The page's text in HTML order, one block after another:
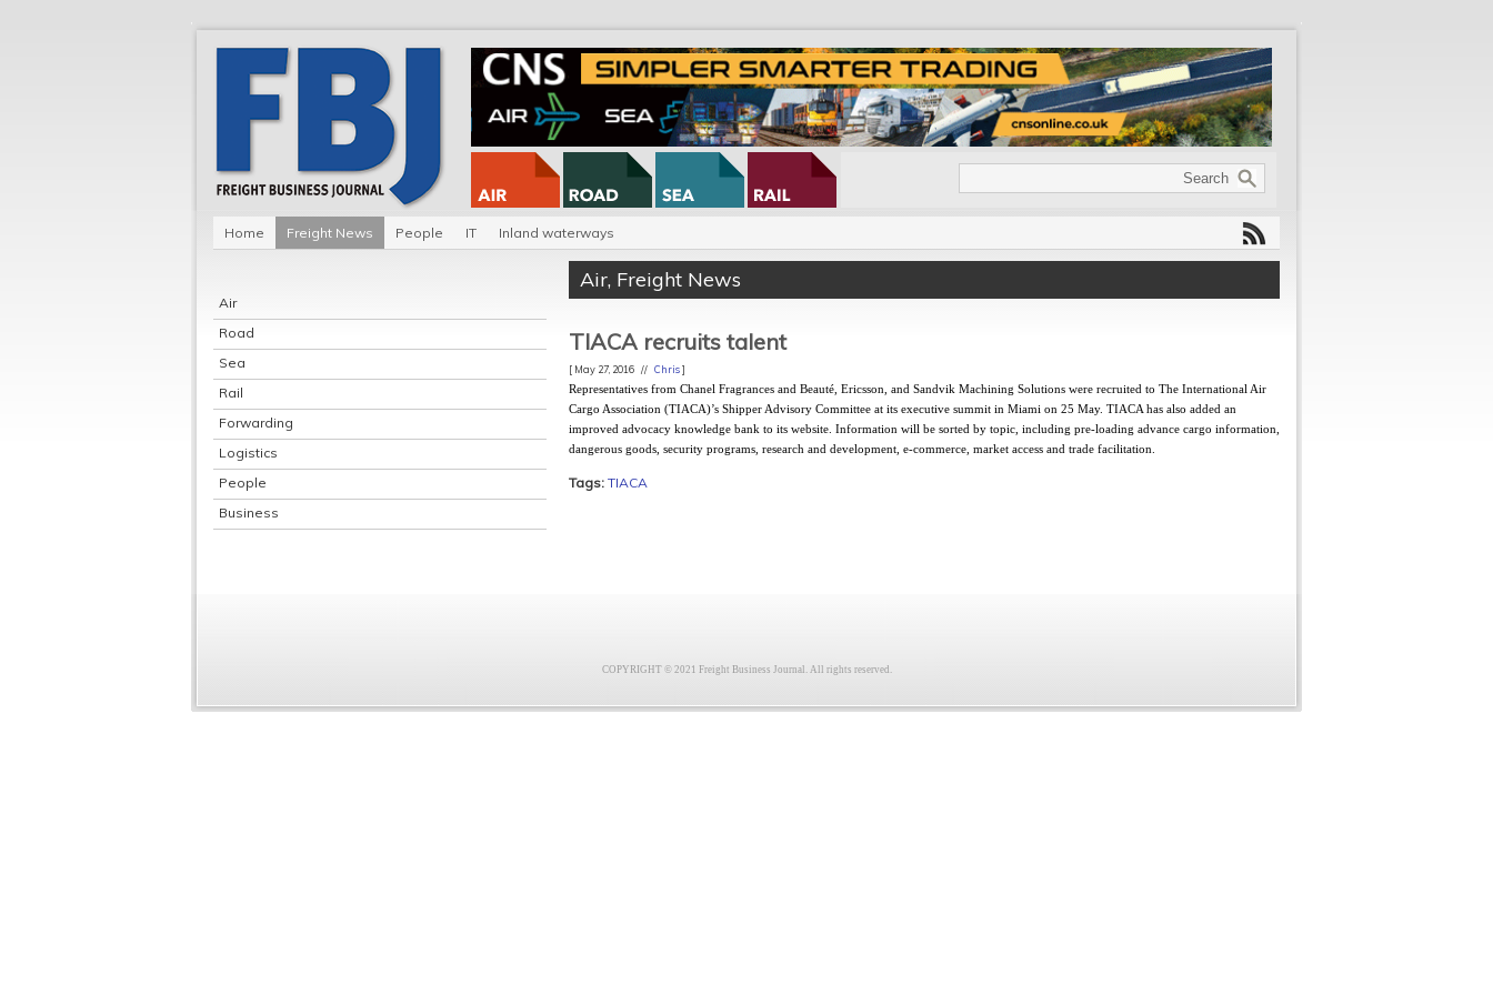
Home Freight News People IT Inland waterways
Air
Road
Sea
Rail
Forwarding
Logistics
People
Business
Air, Freight News
TIACA recruits talent
[ May 27, 2016 // Chris]
Representatives from Chanel Fragrances and Beauté, Ericsson, and Sandvik Machining Solutions were recruited to The International Air
Cargo Association (TIACA)’s Shipper Advisory Committee at its executive summit in Miami on 25 May. TIACA has also added an
improved advocacy knowledge bank to its website. Information will be sorted by topic, including pre-loading advance cargo information,
dangerous goods, security programs, research and development, e-commerce, market access and trade facilitation.
Tags: TIACA
COPYRIGHT © 2021 Freight Business Journal. All rights reserved.